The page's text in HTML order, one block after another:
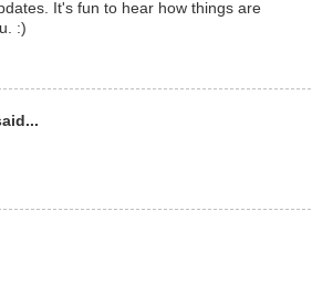
It's fun to hear how things are
:)